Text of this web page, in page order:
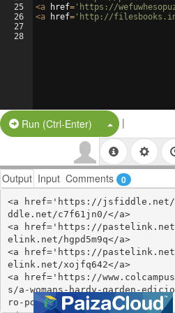
25
26
27
28
<a href= 'https://
<a href= 'http://
Run (Ctrl-Enter) Split Button!
|
Output Input Comments 0
<a href='https://
ddle.net/c7f61jn0/</a>
<a href='https://
elink.net/hgpd5m9q</a>
<a href='https://
elink.net/xojfq642</a>
<a href='https://
s/a-womans-hardy-garden-
ro-pdf'>https://